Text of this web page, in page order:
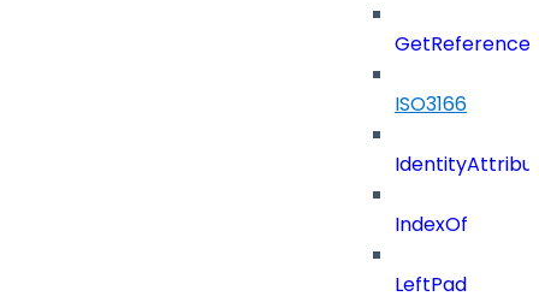
ISO3166
IndexOf
LeftPad